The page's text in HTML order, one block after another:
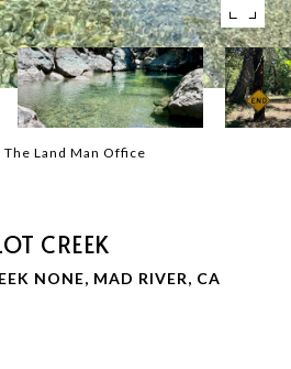
Land Man Office
CREEK
NONE, MAD RIVER, CA